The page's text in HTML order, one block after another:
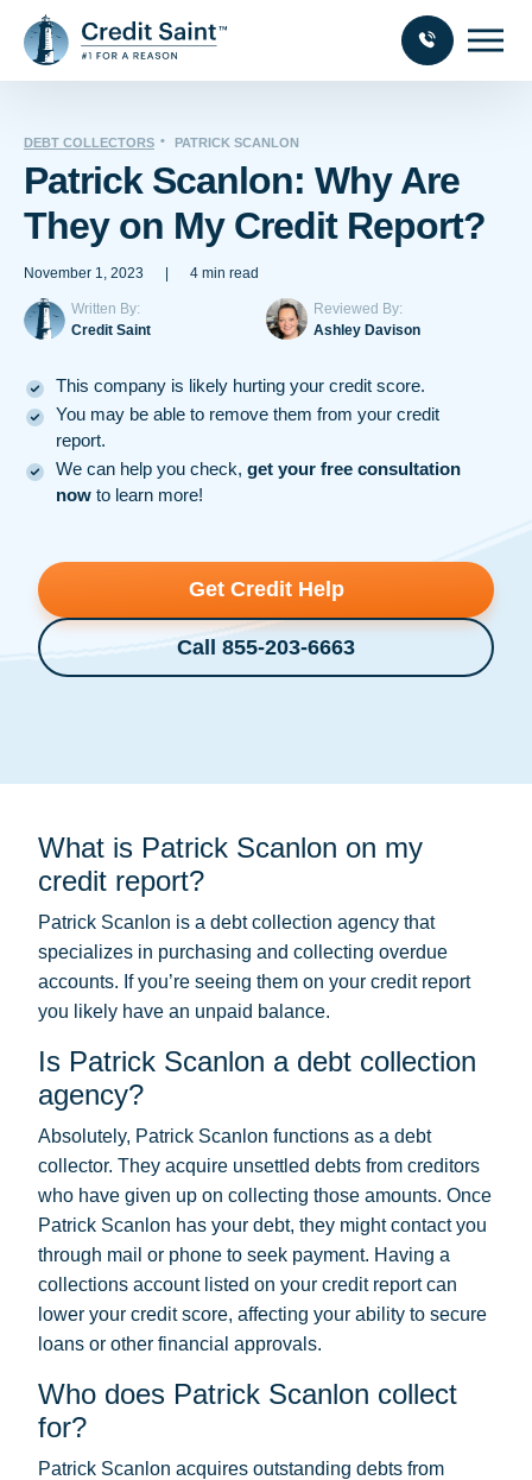
DEBT COLLECTORS PATRICK SCANLON
Patrick Scanlon: Why Are
They on My Credit Report?
November 1, 2023 4 min read
Written By:
Credit Saint
Reviewed By:
Ashley Davison
This company is likely hurting your credit score.
You may be able to remove them from your credit
report.
We can help you check, get your free consultation
now to learn more!
Get Credit Help
Call 855-203-6663
What is Patrick Scanlon on my
credit report?
Patrick Scanlon is a debt collection agency that
specializes in purchasing and collecting overdue
accounts. If you’re seeing them on your credit report
you likely have an unpaid balance.
Is Patrick Scanlon a debt collection
agency?
Absolutely, Patrick Scanlon functions as a debt
collector. They acquire unsettled debts from creditors
who have given up on collecting those amounts. Once
Patrick Scanlon has your debt, they might contact you
through mail or phone to seek payment. Having a
collections account listed on your credit report can
lower your credit score, affecting your ability to secure
loans or other financial approvals.
Who does Patrick Scanlon collect
for?
Patrick Scanlon acquires outstanding debts from